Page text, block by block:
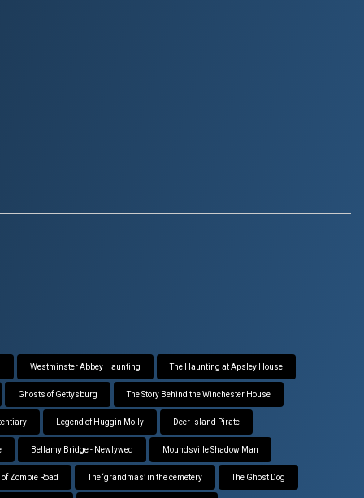
Westminster Abbey Haunting The Haunting at Apsley House
Ghosts of Gettysburg The Story Behind the Winchester House
Legend of Huggin Molly Deer Island Pirate
Bellamy Bridge - Newlywed Moundsville Shadow Man
Zombie Road The ‘grandmas’ in the cemetery The Ghost Dog